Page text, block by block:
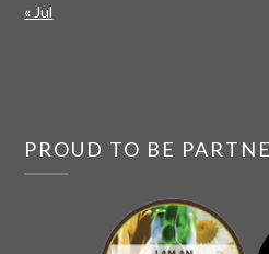
« Jul
PROUD TO BE